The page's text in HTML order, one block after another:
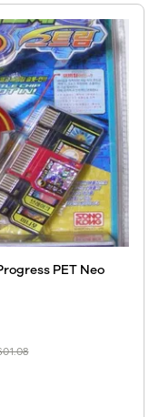
PET Neo